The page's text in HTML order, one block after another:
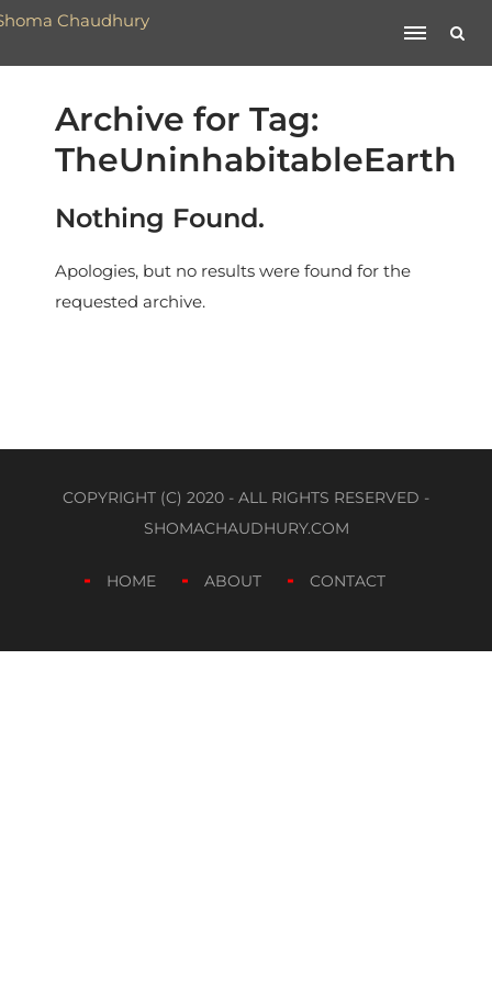
Archive for Tag:
TheUninhabitableEarth
Nothing Found.
Apologies, but no results were found for the
requested archive.
COPYRIGHT (C) 2020 - ALL RIGHTS RESERVED -
SHOMACHAUDHURY.COM
HOME ABOUT CONTACT